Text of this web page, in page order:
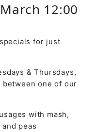
12:00
for just
& Thursdays,
between one of our
with mash,
peas